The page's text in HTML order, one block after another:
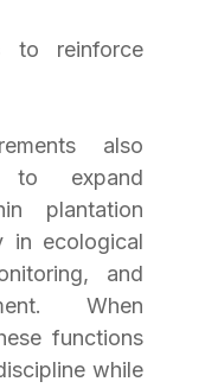
to reinforce
also
to expand
plantation
in ecological
and
When
functions
while